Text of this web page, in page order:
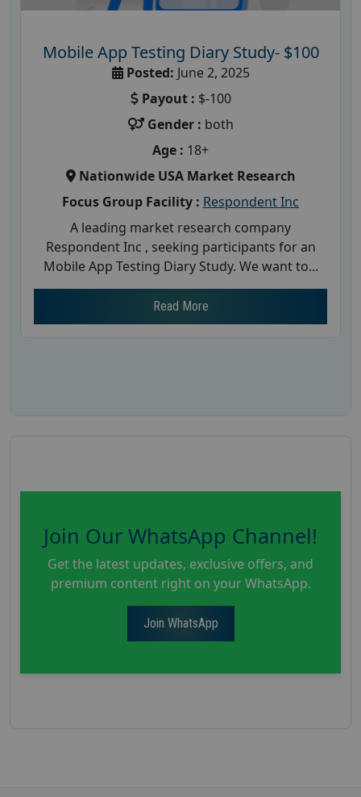
Mobile App Testing Diary Study- $100
Posted: June 2, 2025
Payout : $-100
Gender : both
Age : 18+
Nationwide USA Market Research
Focus Group Facility : Respondent Inc
A leading market research company
Respondent Inc , seeking participants for an
Mobile App Testing Diary Study. We want to...
Read More
Join Our WhatsApp Channel!
Get the latest updates, exclusive offers, and
premium content right on your WhatsApp.
Join WhatsApp